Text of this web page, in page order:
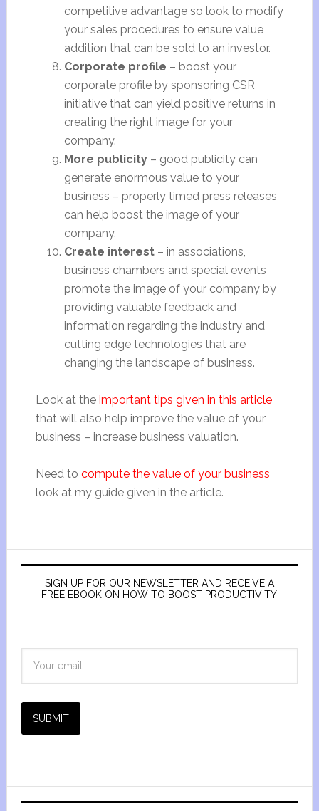
competitive advantage so look to modify
your sales procedures to ensure value
addition that can be sold to an investor.
Corporate profile – boost your
corporate profile by sponsoring CSR
initiative that can yield positive returns in
creating the right image for your
company.
More publicity– good publicity can
generate enormous value to your
business – properly timed press releases
can help boost the image of your
company.
Create interest– in associations,
business chambers and special events
promote the image of your company by
providing valuable feedback and
information regarding the industry and
cutting edge technologies that are
changing the landscape of business.
Look at the important tips given in this article
that will also help improve the value of your
business – increase business valuation.
Need to compute the value of your business
look at my guide given in the article.
SIGN UP FOR OUR NEWSLETTER AND RECEIVE A
FREE EBOOK ON HOW TO BOOST PRODUCTIVITY
SUBMIT